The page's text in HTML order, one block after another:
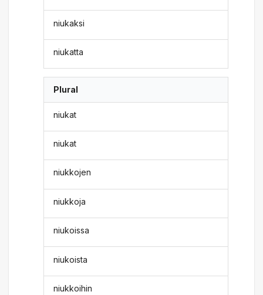
niukaksi
niukatta
Plural
niukat
niukat
niukkojen
niukkoja
niukoissa
niukoista
niukkoihin